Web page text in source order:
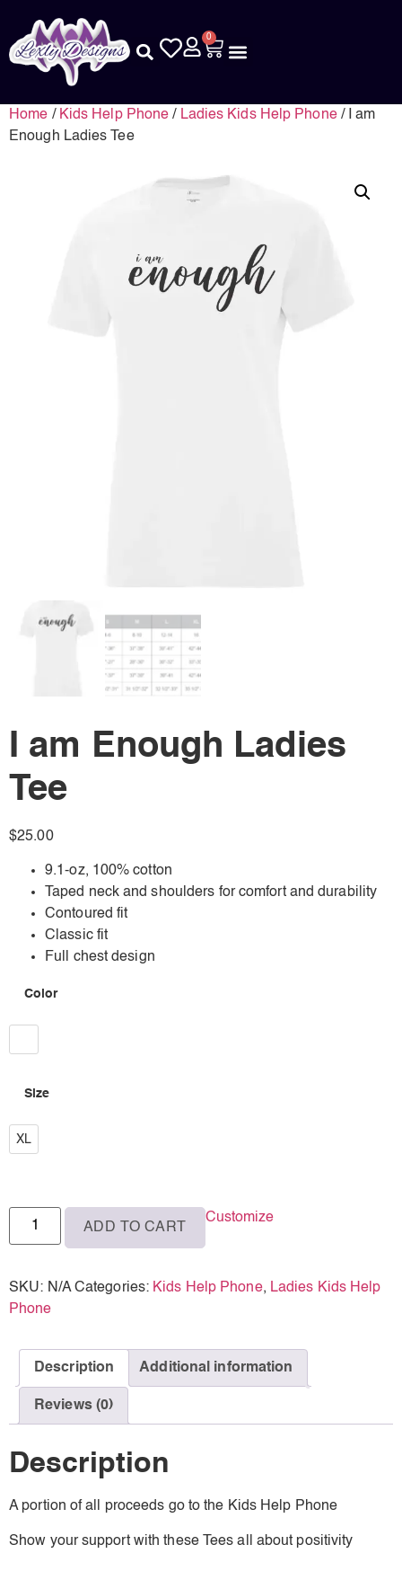
0
Home / Kids Help Phone / Ladies Kids Help Phone/ I am
Enough Ladies Tee
I am Enough Ladies
Tee
$25.00
9.1-oz, 100% cotton
Taped neck and shoulders for comfort and durability
Contoured fit
Classic fit
Full chest design
Color
White
Size
XL
XL
ADD TO CART
Customize
SKU: N/A Categories: Kids Help Phone, Ladies Kids Help
Phone
Description Additional information
Reviews (0)
Description
A portion of all proceeds go to the Kids Help Phone
Show your support with these Tees all about positivity